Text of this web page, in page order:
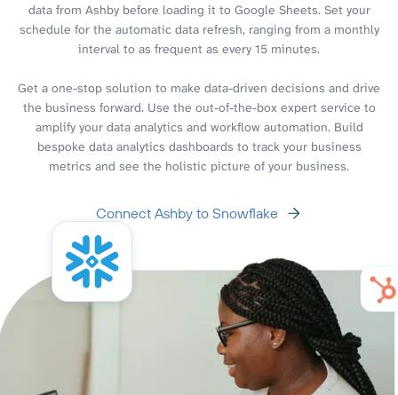
data from Ashby before loading it to Google Sheets. Set your
schedule for the automatic data refresh, ranging from a monthly
interval to as frequent as every 15 minutes.
Get a one-stop solution to make data-driven decisions and drive
the business forward. Use the out-of-the-box expert service to
amplify your data analytics and workflow automation. Build
bespoke data analytics dashboards to track your business
metrics and see the holistic picture of your business.
Connect Ashby to Snowflake